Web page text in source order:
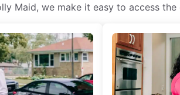
Maid, we make it easy to access